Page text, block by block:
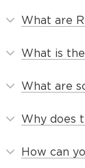
What are
What is
What are
Why does
How can